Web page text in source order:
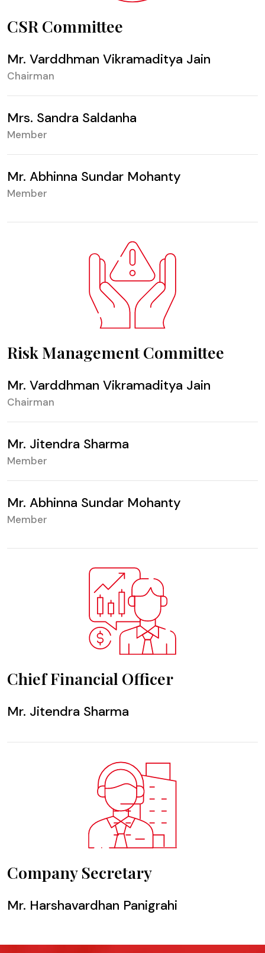
CSR Committee
Mr. Varddhman Vikramaditya Jain
Chairman
Mrs. Sandra Saldanha
Member
Mr. Abhinna Sundar Mohanty
Member
Risk Management Committee
Mr. Varddhman Vikramaditya Jain
Chairman
Mr. Jitendra Sharma
Member
Mr. Abhinna Sundar Mohanty
Member
Chief Financial Officer
Mr. Jitendra Sharma
Company Secretary
Mr. Harshavardhan Panigrahi